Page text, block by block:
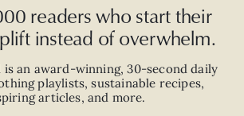
readers who start their
instead of overwhelm.
is an award-winning,30-second daily
playlists, sustainable recipes,
articles, and more.